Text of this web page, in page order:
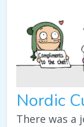
Nordic
There was a